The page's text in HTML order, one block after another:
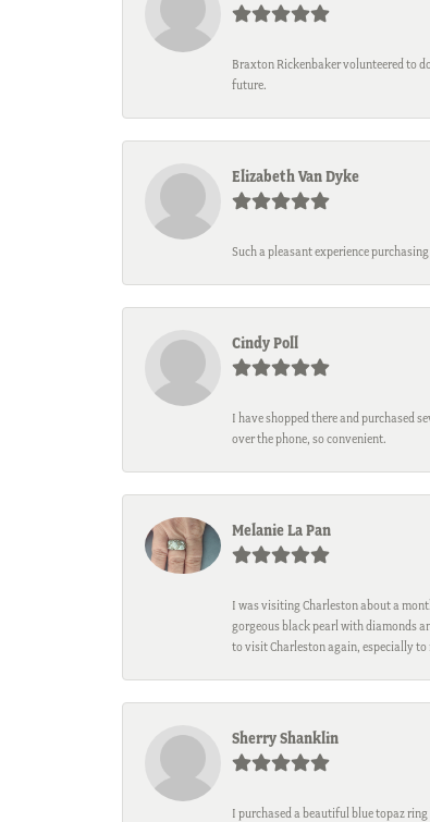
Braxton Rickenbaker volunteered to
future.
Elizabeth Van Dyke
Such a pleasant experience
Cindy Poll
I have shopped there and purchased
over the phone, so convenient.
Melanie La Pan
I was visiting Charleston about a
gorgeous black pearl with diamonds
to visit Charleston again, especially
Sherry Shanklin
I purchased a beautiful blue topaz